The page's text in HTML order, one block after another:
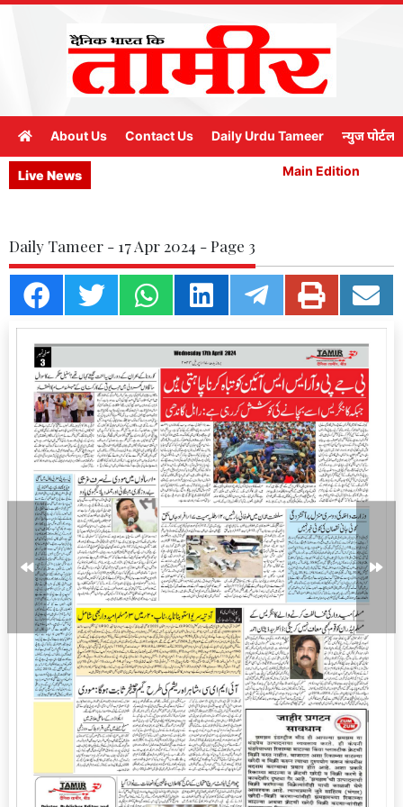
About Us Contact Us Daily Urdu Tameer न्युज पोर्टल
Live News Main Edition
Daily Tameer - 17 Apr 2024 - Page 3